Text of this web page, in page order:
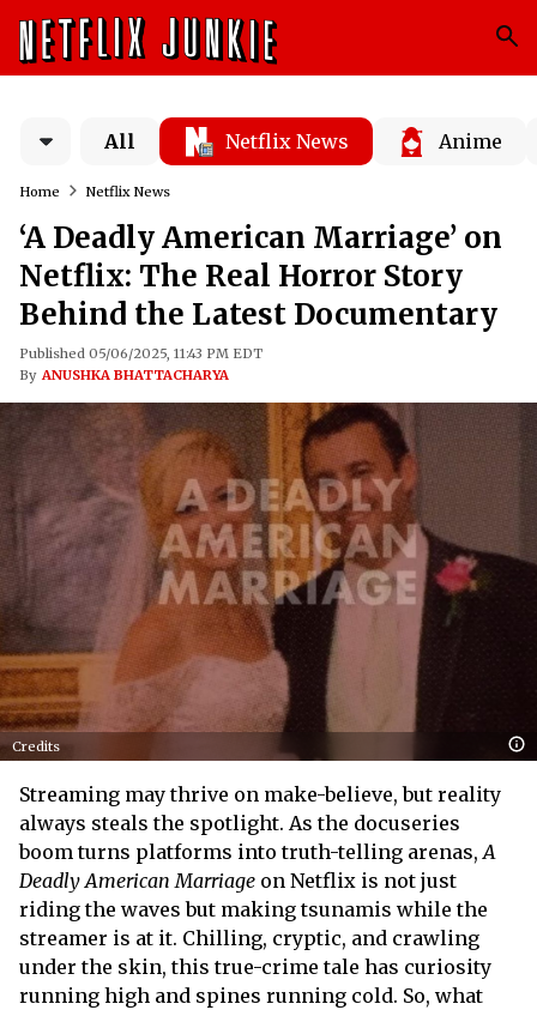
All Netflix News Anime
Home Netflix News
‘A Deadly American Marriage’ on
Netflix: The Real Horror Story
Behind the Latest Documentary
Published 05/06/2025, 11:43 PM EDT
By ANUSHKA BHATTACHARYA
Credits
Streaming may thrive on make-believe, but reality
always steals the spotlight. As the docuseries
boom turns platforms into truth-telling arenas, A
Deadly American Marriage on Netflix is not just
riding the waves but making tsunamis while the
streamer is at it. Chilling, cryptic, and crawling
under the skin, this true-crime tale has curiosity
running high and spines running cold. So, what